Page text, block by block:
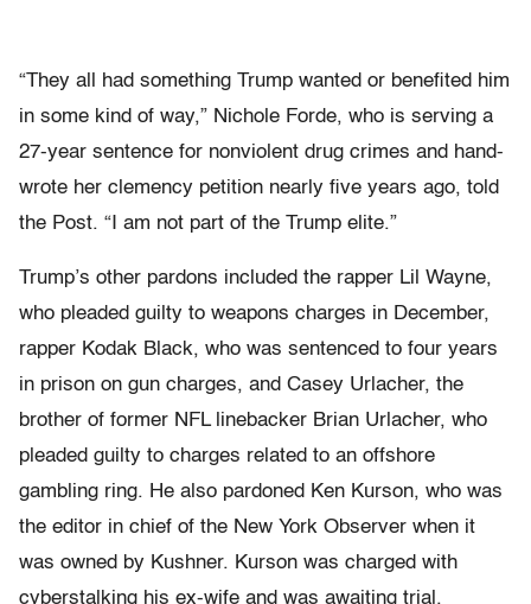
“They all had something Trump wanted or benefited him
in some kind of way,” Nichole Forde, who is serving a
27-year sentence for nonviolent drug crimes and hand-
wrote her clemency petition nearly five years ago, told
the Post. “I am not part of the Trump elite.”
Trump’s other pardons included the rapper Lil Wayne,
who pleaded guilty to weapons charges in December,
rapper Kodak Black, who was sentenced to four years
in prison on gun charges, and Casey Urlacher, the
brother of former NFL linebacker Brian Urlacher, who
pleaded guilty to charges related to an offshore
gambling ring. He also pardoned Ken Kurson, who was
the editor in chief of the New York Observer when it
was owned by Kushner. Kurson was charged with
cyberstalking his ex-wife and was awaiting trial.